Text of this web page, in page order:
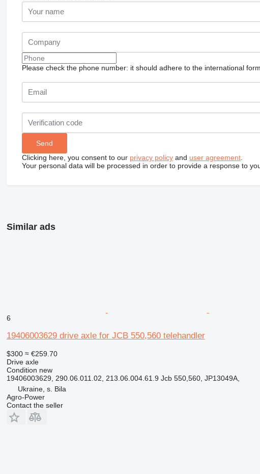
Please check the phone number: it should adhere to the international
Clicking here, you consent to our privacy policyand user agreement.
Your personal data will be processed in order to provide a response to
Similar ads
6
19406003629 drive axle for JCB 550,560 telehandler
$300 ≈ €259.70
Drive axle
Condition new
19406003629, 290.06.011.02, 213.06.004.61.9 Jcb 550,560, JP13049A,
Ukraine, s. Bila
Agro-Power
Contact the seller